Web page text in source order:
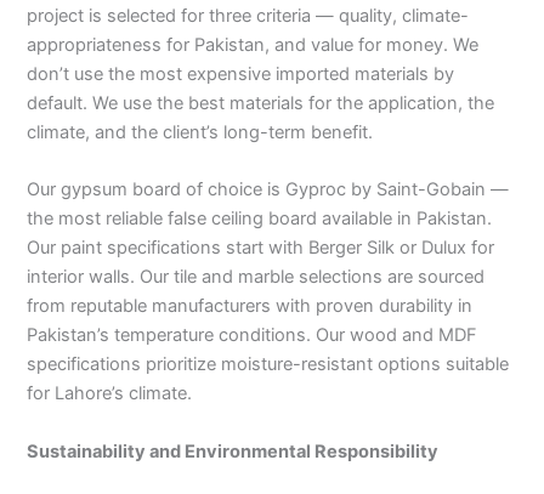
project is selected for three criteria — quality, climate-
appropriateness for Pakistan, and value for money. We
don’t use the most expensive imported materials by
default. We use the best materials for the application, the
climate, and the client’s long-term benefit.
Our gypsum board of choice is Gyproc by Saint-Gobain —
the most reliable false ceiling board available in Pakistan.
Our paint specifications start with Berger Silk or Dulux for
interior walls. Our tile and marble selections are sourced
from reputable manufacturers with proven durability in
Pakistan’s temperature conditions. Our wood and MDF
specifications prioritize moisture-resistant options suitable
for Lahore’s climate.
Sustainability and Environmental Responsibility